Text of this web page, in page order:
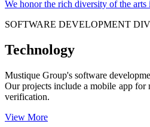
We honor the rich diversity of the
SOFTWARE DEVELOPMENT
Technology
Mustique Group's software
Our projects include a mobile app for
verification.
View More